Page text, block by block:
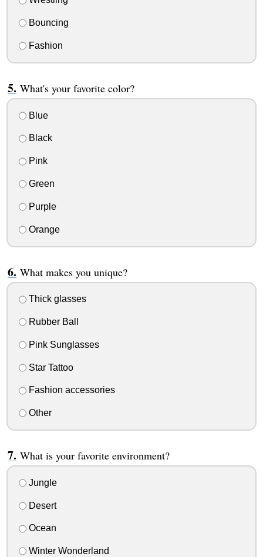
Bouncing
Fashion
What's your favorite color?
Blue
Black
Pink
Green
Purple
Orange
What makes you unique?
Thick glasses
Rubber Ball
Pink Sunglasses
Star Tattoo
Fashion accessories
Other
What is your favorite environment?
Jungle
Desert
Ocean
Winter Wonderland